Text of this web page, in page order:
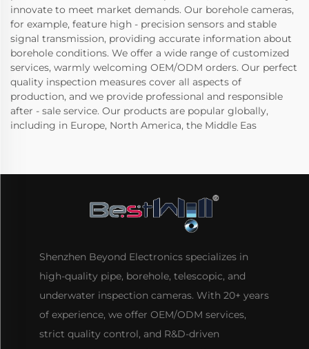
innovate to meet market demands. Our borehole cameras,
for example, feature high - precision sensors and stable
signal transmission, providing accurate information about
borehole conditions. We offer a wide range of customized
services, warmly welcoming OEM/ODM orders. Our perfect
quality inspection measures cover all aspects of
production, and we provide professional and responsible
after - sale service. Our products are popular globally,
including in Europe, North America, the Middle Eas
Shenzhen Beyond Electronics specializes in
high-quality pipe, borehole, telescopic, and
underwater inspection cameras. With 20+ years
of experience, we offer OEM/ODM services,
strict quality control, and R&D-driven